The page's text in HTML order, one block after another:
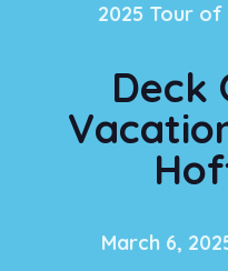
2025 Tour of
Deck
March 6,